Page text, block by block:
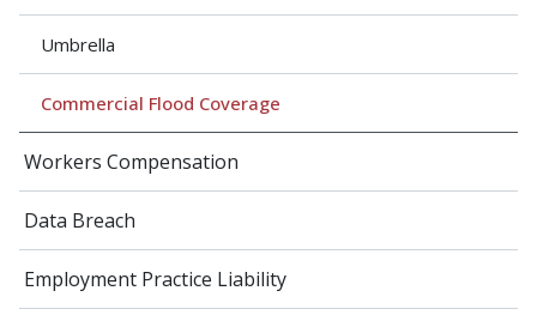
Umbrella
Commercial Flood Coverage
Workers Compensation
Data Breach
Employment Practice Liability